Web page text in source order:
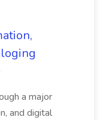
a major
and digital